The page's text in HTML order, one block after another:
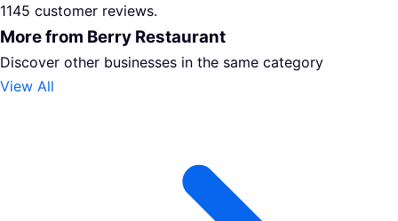
1145 customer reviews.
More from Berry Restaurant
Discover other businesses in the same category
View All